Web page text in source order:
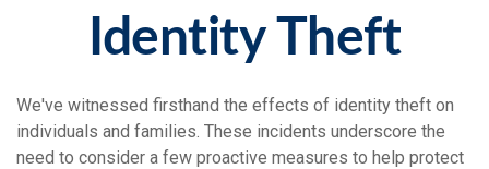
Identity Theft
We've witnessed firsthand the effects of identity theft on
individuals and families. These incidents underscore the
need to consider a few proactive measures to help protect